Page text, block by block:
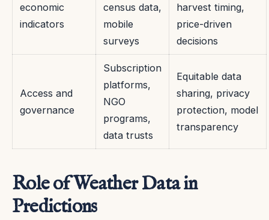
economic
indicators
census data,
mobile
surveys
harvest timing,
price-driven
decisions
Access and
governance
Subscription
platforms,
NGO
programs,
data trusts
Equitable data
sharing, privacy
protection, model
transparency
Role of Weather Data in
Predictions